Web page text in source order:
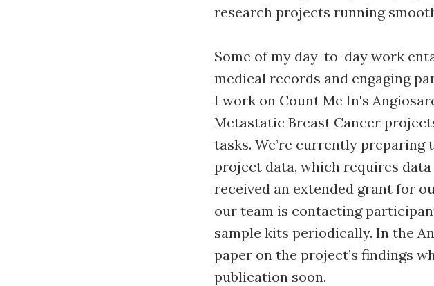
research projects running
Some of my day-to-day work
medical records and engaging
I work on Count Me In's
Metastatic Breast Cancer
tasks. We’re currently
project data, which requires
received an extended grant for
our team is contacting
sample kits periodically. In the
paper on the project’s findings
publication soon.